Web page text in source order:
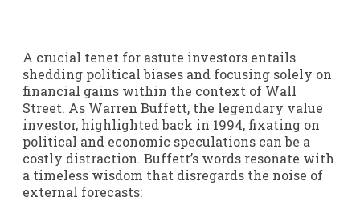
A crucial tenet for astute investors entails
shedding political biases and focusing solely on
financial gains within the context of Wall
Street. As Warren Buffett, the legendary value
investor, highlighted back in 1994, fixating on
political and economic speculations can be a
costly distraction. Buffett’s words resonate with
a timeless wisdom that disregards the noise of
external forecasts: